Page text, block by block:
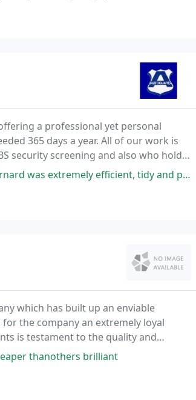
a professional yet personal
365 days a year. All of our work is
security screening and also who hold
efficient, tidy and polite. Service: Installation
which has built up an enviable
the company an extremely loyal
is testament to the quality and
Keys employ only expert
thanothers brilliant